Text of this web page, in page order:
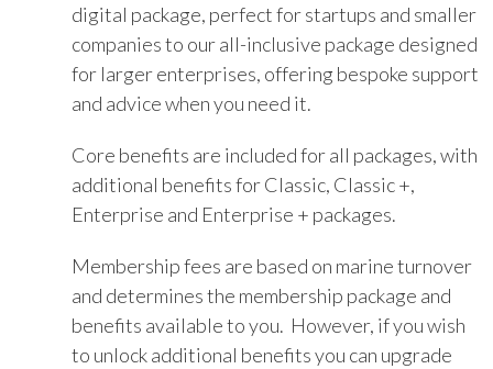
digital package, perfect for startups and smaller
companies to our all-inclusive package designed
for larger enterprises, offering bespoke support
and advice when you need it.
Core benefits are included for all packages, with
additional benefits for Classic, Classic +,
Enterprise and Enterprise + packages.
Membership fees are based on marine turnover
and determines the membership package and
benefits available to you. However, if you wish
to unlock additional benefits you can upgrade